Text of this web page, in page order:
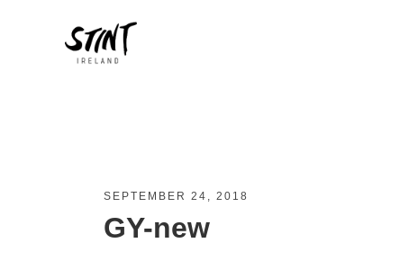
SEPTEMBER 24, 2018
GY-new